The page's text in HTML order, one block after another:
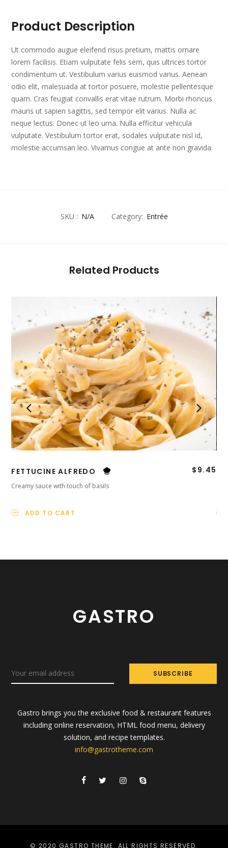
Product Description
Ut commodo augue eleifend risus pretium, mattis ornare
lorem facilisis. Etiam vulputate felis sem, quis ultrices tortor
condimentum ut. Vestibulum varius euismod varius. Aenean
odio elit, malesuada at tortor posuere, molestie pellentesque
quam. Cras feugiat convallis erat vitae rutrum. Morbi rhoncus
mauris ut sapien sagittis, sed tempor elit varius. Nulla ac
neque lectus. Donec ut leo urna. Nulla efficitur vehicula
vulputate. Vestibulum tortor erat, sodales vulputate nisl id,
molestie accumsan leo. Vivamus congue at ante non gravida.
SKU : N/A Category: Entrée
Related Products
FETTUCINE ALFREDO $ 9.45
Creamy sauce with touch of basils
ADD TO CART
GASTRO
Gastro brings you the exclusive food & restaurant features
including online reservation, HTML food menu, delivery
solution, and recipe templates.
info@gastrotheme.com
© 2020 GASTRO THEME. ALL RIGHTS RESERVED.